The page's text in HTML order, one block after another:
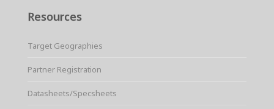
Resources
Target Geographies
Partner Registration
Datasheets/Specsheets